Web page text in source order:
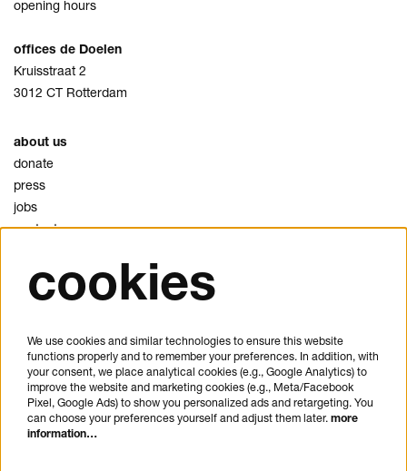
opening hours
offices de Doelen
Kruisstraat 2
3012 CT Rotterdam
about us
donate
press
jobs
contact
privacy
cookies
plan your visit
FAQ
house rules
general visitor conditions
cookies
We use cookies and similar technologies to ensure this website
functions properly and to remember your preferences. In addition, with
your consent, we place analytical cookies (e.g., Google Analytics) to
improve the website and marketing cookies (e.g., Meta/Facebook
Pixel, Google Ads) to show you personalized ads and retargeting. You
can choose your preferences yourself and adjust them later. more
information…